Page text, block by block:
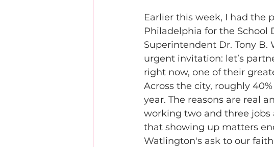
Earlier this week, I had the
Philadelphia for the School
Superintendent Dr. Tony
urgent invitation: let’s
right now, one of their
Across the city, roughly
year. The reasons are real
working two and three jobs
that showing up matters
Watlington's ask to our